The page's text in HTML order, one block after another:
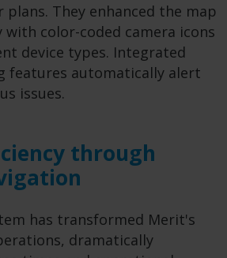
They enhanced the map
color-coded camera icons
device types. Integrated
features automatically alert
issues.
through
has transformed Merit's
dramatically